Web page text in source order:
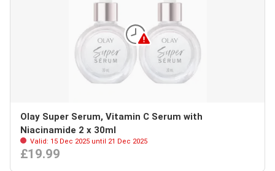
Olay Super Serum, Vitamin C Serum with
Niacinamide 2 x 30ml
Valid: 15 Dec 2025 until 21 Dec 2025
£19.99